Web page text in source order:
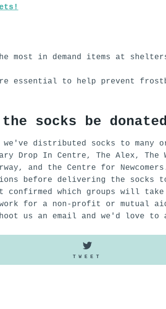
most in demand items at
essential to help prevent
socks be
distributed socks to many
Drop In Centre, The Alex, The
and the Centre for
before delivering the socks to
confirmed which groups will
for a non-profit or mutual
us an email and we'd love
TWEET
ON